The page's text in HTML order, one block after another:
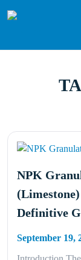
NPK
Definitive
September 19,